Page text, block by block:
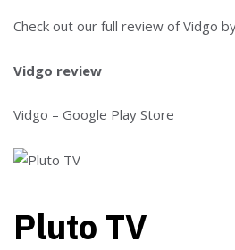
Check out our full review of Vidgo
Vidgo review
Vidgo – Google Play Store
Pluto TV